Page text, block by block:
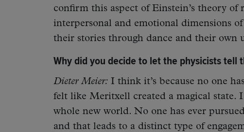
confirm this aspect of Einstein’s theory
interpersonal and emotional dimensions
their stories through dance and their own
Why did you decide to let the physicists tell
Dieter Meier: I think it’s because no one
felt like Meritxell created a magical
whole new world. No one has ever
and that leads to a distinct type of